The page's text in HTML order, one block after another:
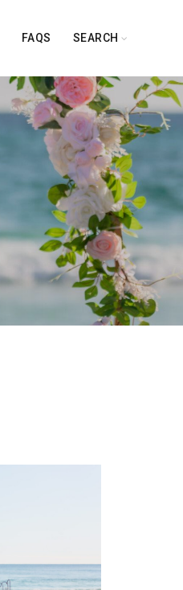
FAQS SEARCH